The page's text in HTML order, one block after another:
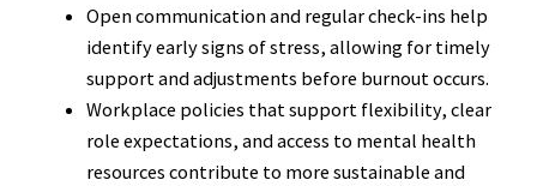
Open communication and regular check-ins help
identify early signs of stress, allowing for timely
support and adjustments before burnout occurs.
Workplace policies that support flexibility, clear
role expectations, and access to mental health
resources contribute to more sustainable and